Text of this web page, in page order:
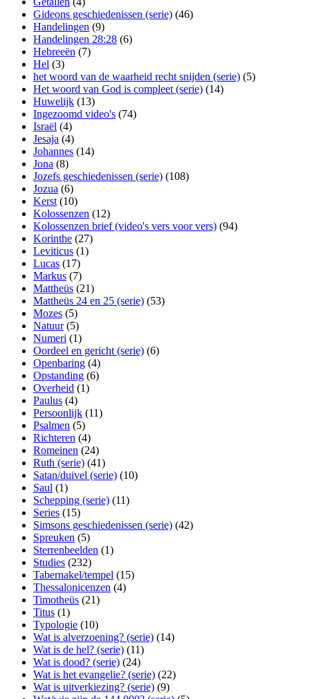
Gideons geschiedenissen (serie) (46)
Handelingen (9)
Handelingen 28:28 (6)
Hebreeën (7)
Hel (3)
het woord van de waarheid recht snijden (serie) (5)
Het woord van God is compleet (serie) (14)
Huwelijk (13)
Ingezoomd video's (74)
Israël (4)
Jesaja (4)
Johannes (14)
Jona (8)
Jozefs geschiedenissen (serie) (108)
Jozua (6)
Kerst (10)
Kolossenzen (12)
Kolossenzen brief (video's vers voor vers) (94)
Korinthe (27)
Leviticus (1)
Lucas (17)
Markus (7)
Mattheüs (21)
Mattheüs 24 en 25 (serie) (53)
Mozes (5)
Natuur(5)
Numeri (1)
Oordeel en gericht (serie) (6)
Openbaring (4)
Opstanding (6)
Overheid (1)
Paulus (4)
Persoonlijk (11)
Psalmen (5)
Richteren (4)
Romeinen (24)
Ruth (serie) (41)
Satan/duivel (serie) (10)
Saul (1)
Schepping (serie) (11)
Series (15)
Simsons geschiedenissen (serie) (42)
Spreuken (5)
Sterrenbeelden (1)
Studies (232)
Tabernakel/tempel (15)
Thessalonicenzen (4)
Timotheüs (21)
Titus (1)
Typologie (10)
Wat is alverzoening? (serie) (14)
Wat is de hel? (serie) (11)
Wat is dood? (serie) (24)
Wat is het evangelie? (serie) (22)
Wat is uitverkiezing? (serie) (9)